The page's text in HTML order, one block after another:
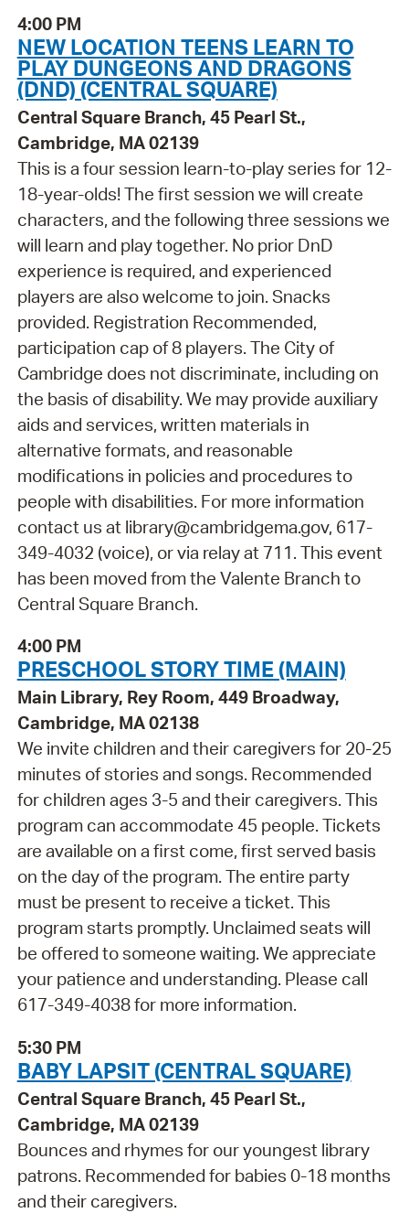
4:00 PM
NEW LOCATION TEENS LEARN TO
PLAY DUNGEONS AND DRAGONS
(DND) (CENTRAL SQUARE)
Central Square Branch, 45 Pearl St.,
Cambridge, MA 02139
This is a four session learn-to-play series for 12-
18-year-olds! The first session we will create
characters, and the following three sessions we
will learn and play together. No prior DnD
experience is required, and experienced
players are also welcome to join. Snacks
provided. Registration Recommended,
participation cap of 8 players. The City of
Cambridge does not discriminate, including on
the basis of disability. We may provide auxiliary
aids and services, written materials in
alternative formats, and reasonable
modifications in policies and procedures to
people with disabilities. For more information
contact us at library@cambridgema.gov, 617-
349-4032 (voice), or via relay at 711. This event
has been moved from the Valente Branch to
Central Square Branch.
4:00 PM
PRESCHOOL STORY TIME (MAIN)
Main Library, Rey Room, 449 Broadway,
Cambridge, MA 02138
We invite children and their caregivers for 20-25
minutes of stories and songs. Recommended
for children ages 3-5 and their caregivers. This
program can accommodate 45 people. Tickets
are available on a first come, first served basis
on the day of the program. The entire party
must be present to receive a ticket. This
program starts promptly. Unclaimed seats will
be offered to someone waiting. We appreciate
your patience and understanding. Please call
617-349-4038 for more information.
5:30 PM
BABY LAPSIT (CENTRAL SQUARE)
Central Square Branch, 45 Pearl St.,
Cambridge, MA 02139
Bounces and rhymes for our youngest library
patrons. Recommended for babies 0-18 months
and their caregivers.